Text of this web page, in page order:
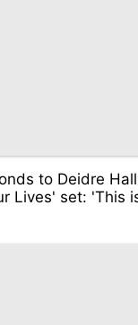
to Deidre
Lives' set: 'This